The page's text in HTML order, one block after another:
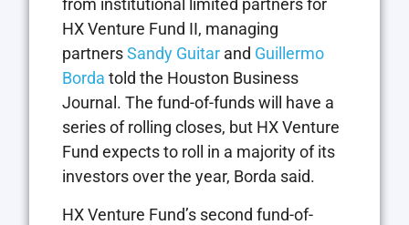
from institutional limited partners for
HX Venture Fund II, managing
partnersSandy Guitar and Guillermo
Borda told the Houston Business
Journal. The fund-of-funds will have a
series of rolling closes, but HX Venture
Fund expects to roll in a majority of its
investors over the year, Borda said.
HX Venture Fund’s second fund-of-